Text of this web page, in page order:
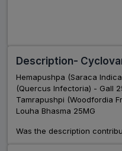
Description-
Hemapushpa (Saraca
(Quercus Infectoria) - Gall
Tamrapushpi (Woodfordia
Louha Bhasma 25MG
Was the description